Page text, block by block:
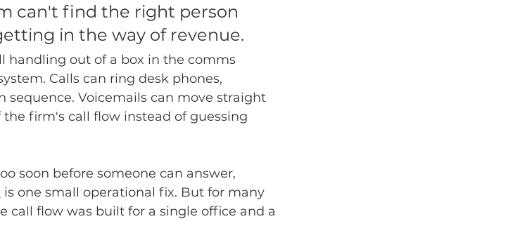
can't find the right person
in the way of revenue.
handling out of a box in the comms
Calls can ring desk phones,
sequence. Voicemails can move straight
firm's call flow instead of guessing
soon before someone can answer,
is one small operational fix. But for many
call flow was built for a single office and a